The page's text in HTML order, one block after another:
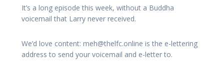
It’s a long episode this week, without a Buddha
voicemail that Larry never received.
We’d love content: meh@thelfc.online is the e-lettering
address to send your voicemail and e-letter to.